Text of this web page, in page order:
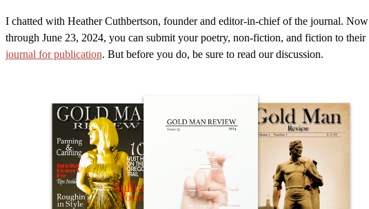
I chatted with Heather Cuthbertson, founder and editor-in-chief of the journal. Now
through June 23, 2024, you can submit your poetry, non-fiction, and fiction to their
journal for publication. But before you do, be sure to read our discussion.